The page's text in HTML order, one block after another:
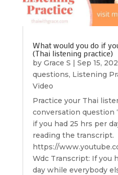
What would you do if
(Thai listening practice)
by Grace S | Sep 15,
questions, Listening
Video
Practice your Thai
conversation question
if you had 25 hrs per
reading the transcript.
https://
Wdc Transcript: If you
day while everybody